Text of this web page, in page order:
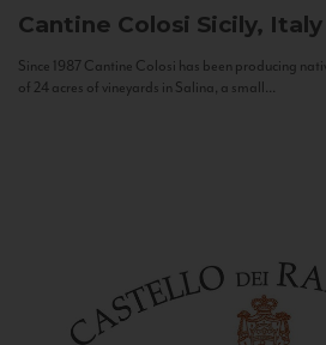
Cantine Colosi Sicily, Italy
Since 1987 Cantine Colosi has been producing
of 24 acres of vineyards in Salina, a small...